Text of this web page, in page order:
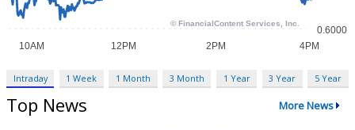
Intraday 1 Week 1 Month 3 Month 1 Year 3 Year 5 Year
Top News More News